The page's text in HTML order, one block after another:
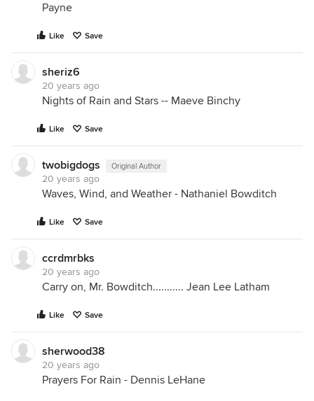
Payne
Like Save
sheriz6
20 years ago
Nights of Rain and Stars -- Maeve Binchy
Like Save
twobigdogs Original Author
20 years ago
Waves, Wind, and Weather - Nathaniel Bowditch
Like Save
ccrdmrbks
20 years ago
Carry on, Mr. Bowditch........... Jean Lee Latham
Like Save
sherwood38
20 years ago
Prayers For Rain - Dennis LeHane